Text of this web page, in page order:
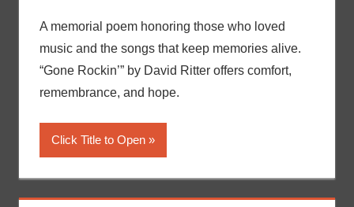
A memorial poem honoring those who loved
music and the songs that keep memories alive.
“Gone Rockin’” by David Ritter offers comfort,
remembrance, and hope.
Click Title to Open